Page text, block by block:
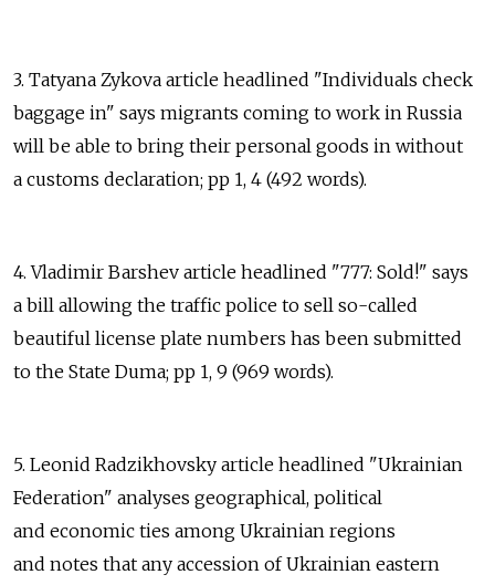
3. Tatyana Zykova article headlined "Individuals check
baggage in" says migrants coming to work in Russia
will be able to bring their personal goods in without
a customs declaration; pp 1, 4 (492 words).
4. Vladimir Barshev article headlined "777: Sold!" says
a bill allowing the traffic police to sell so-called
beautiful license plate numbers has been submitted
to the State Duma; pp 1, 9 (969 words).
5. Leonid Radzikhovsky article headlined "Ukrainian
Federation" analyses geographical, political
and economic ties among Ukrainian regions
and notes that any accession of Ukrainian eastern